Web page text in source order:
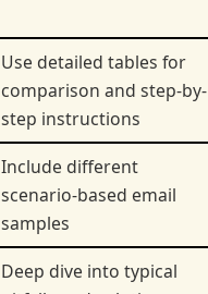
Use detailed tables for
comparison and step-by-
step instructions
Include different
scenario-based email
samples
Deep dive into typical